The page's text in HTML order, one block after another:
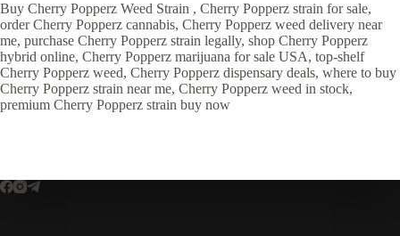
Buy Cherry Popperz Weed Strain , Cherry Popperz strain for sale,
order Cherry Popperz cannabis, Cherry Popperz weed delivery near
me, purchase Cherry Popperz strain legally, shop Cherry Popperz
hybrid online, Cherry Popperz marijuana for sale USA, top-shelf
Cherry Popperz weed, Cherry Popperz dispensary deals, where to buy
Cherry Popperz strain near me, Cherry Popperz weed in stock,
premium Cherry Popperz strain buy now